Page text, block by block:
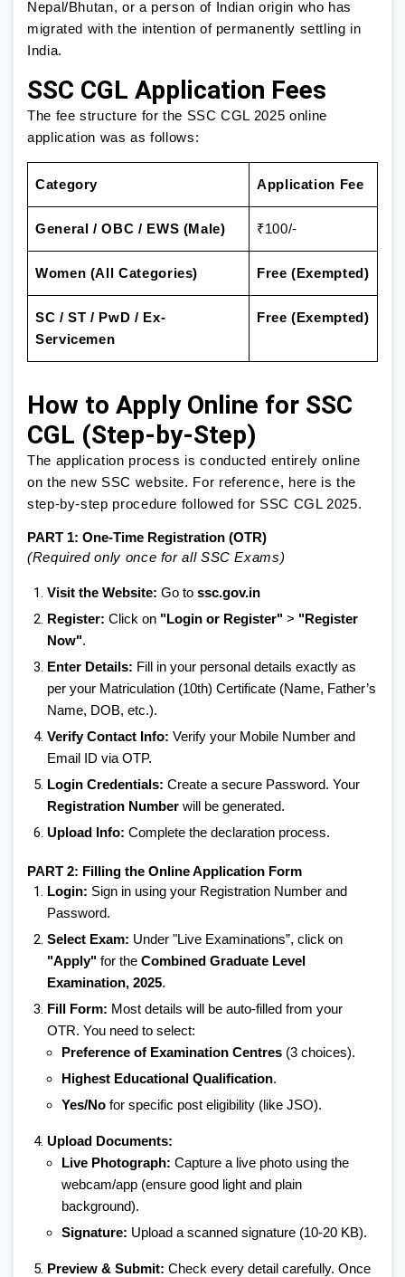
Nepal/Bhutan, or a person of Indian origin who has
migrated with the intention of permanently settling in
India.
SSC CGL Application Fees
The fee structure for the SSC CGL 2025 online
application was as follows:
Category Application Fee
General / OBC / EWS (Male) ₹100/-
Women (All Categories) Free (Exempted)
SC / ST / PwD / Ex-
Servicemen
Free (Exempted)
How to Apply Online for SSC
CGL (Step-by-Step)
The application process is conducted entirely online
on the new SSC website. For reference, here is the
step-by-step procedure followed for SSC CGL 2025.
PART 1: One-Time Registration (OTR)
(Required only once for all SSC Exams)
Visit the Website: Go to ssc.gov.in
Register: Click on "Login or Register" > "Register
Now".
Enter Details: Fill in your personal details exactly as
per your Matriculation (10th) Certificate (Name, Father’s
Name, DOB, etc.).
Verify Contact Info: Verify your Mobile Number and
Email ID via OTP.
Login Credentials: Create a secure Password. Your
Registration Number will be generated.
Upload Info: Complete the declaration process.
PART 2: Filling the Online Application Form
Login: Sign in using your Registration Number and
Password.
Select Exam: Under "Live Examinations”, click on
"Apply" for the Combined Graduate Level
Examination, 2025.
Fill Form: Most details will be auto-filled from your
OTR. You need to select:
Preference of Examination Centres (3 choices).
Highest Educational Qualification.
Yes/No for specific post eligibility (like JSO).
Upload Documents:
Live Photograph: Capture a live photo using the
webcam/app (ensure good light and plain
background).
Signature: Upload a scanned signature (10-20 KB).
Preview & Submit: Check every detail carefully. Once